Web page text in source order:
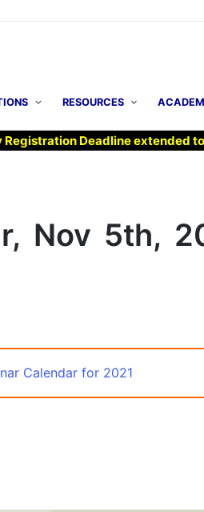
RESOURCES
Deadline extended to Aug 7,
Nov 5th,
Calendar for 2021